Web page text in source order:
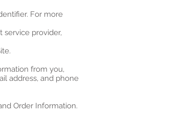
For more
service provider,
from you,
address, and phone
Order Information.